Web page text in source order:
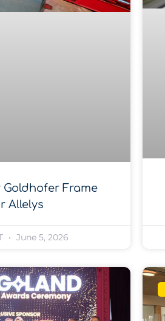
Goldhofer Frame
Allelys
June 5, 2026